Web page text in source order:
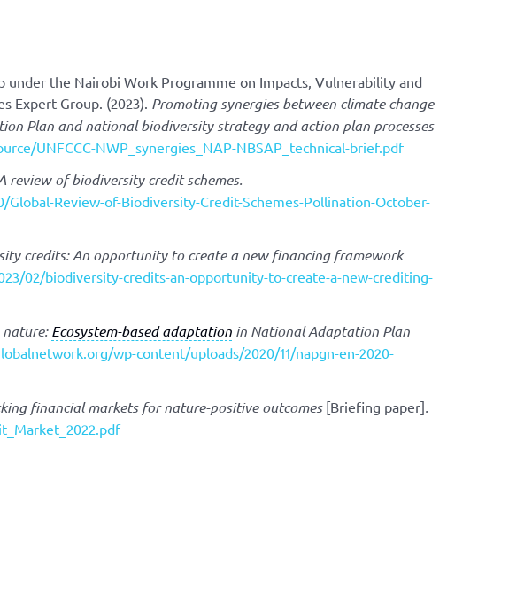
the Nairobi Work Programme on Impacts, Vulnerability and
Expert Group. (2023). Promoting synergies between climate change
Plan and national biodiversity strategy and action plan processes
UNFCCC-NWP_synergies_NAP-NBSAP_technical-brief.pdf
of biodiversity credit schemes.
Review-of-Biodiversity-Credit-Schemes-Pollination-October-
credits: An opportunity to create a new financing framework
02/biodiversity-credits-an-opportunity-to-create-a-new-crediting-
Ecosystem-based adaptation in National Adaptation Plan
wp-content/uploads/2020/11/napgn-en-2020-
financial markets for nature-positive outcomes [Briefing paper].